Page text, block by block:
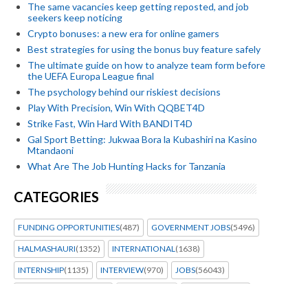
The same vacancies keep getting reposted, and job
seekers keep noticing
Crypto bonuses: a new era for online gamers
Best strategies for using the bonus buy feature safely
The ultimate guide on how to analyze team form before
the UEFA Europa League final
The psychology behind our riskiest decisions
Play With Precision, Win With QQBET4D
Strike Fast, Win Hard With BANDIT4D
Gal Sport Betting: Jukwaa Bora la Kubashiri na Kasino
Mtandaoni
What Are The Job Hunting Hacks for Tanzania
CATEGORIES
FUNDING OPPORTUNITIES(487) GOVERNMENT JOBS(5496)
HALMASHAURI(1352) INTERNATIONAL (1638)
INTERNSHIP(1135) INTERVIEW(970) JOBS(56043)